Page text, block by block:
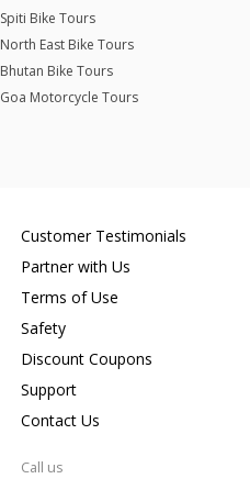
Spiti Bike Tours
North East Bike Tours
Bhutan Bike Tours
Goa Motorcycle Tours
Customer Testimonials
Partner with Us
Terms of Use
Safety
Discount Coupons
Support
Contact Us
Call us